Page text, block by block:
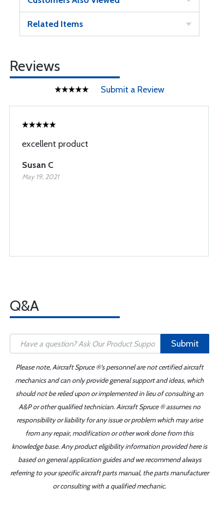
Related Items
Reviews
Submit a Review
excellent product
Susan C
May 19, 2021
Q&A
Submit
Please note, Aircraft Spruce ®'s personnel are not certified aircraft
mechanics and can only provide general support and ideas, which
should not be relied upon or implemented in lieu of consulting an
A&P or other qualified technician. Aircraft Spruce ® assumes no
responsibility or liability for any issue or problem which may arise
from any repair, modification or other work done from this
knowledge base. Any product eligibility information provided here is
based on general application guides and we recommend always
referring to your specific aircraft parts manual, the parts manufacturer
or consulting with a qualified mechanic.